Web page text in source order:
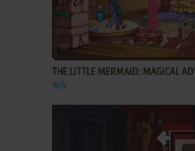
ADD TO FAVORITES
THE LITTLE MERMAID: MAGICAL
WIN